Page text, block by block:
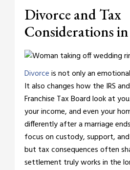
Divorce and Tax
Considerations
Divorceis not only an
It also changes how the IRS
Franchise Tax Board look at
your income, and even your
differently after a marriage
focus on custody, support,
but tax consequences often
settlement truly works in the